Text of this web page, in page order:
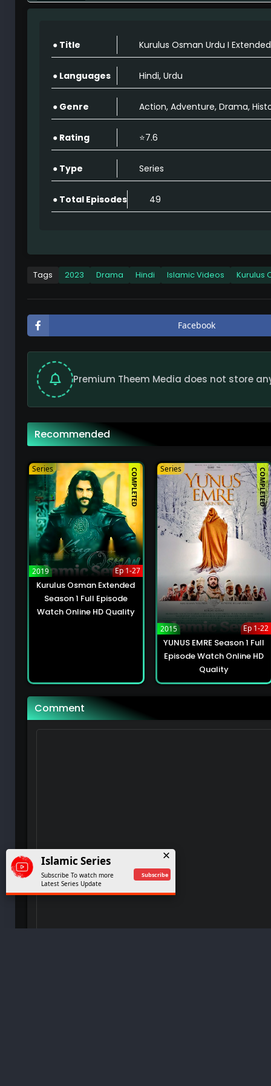
Kurulus Osman Extended Season 2 Full
Kurulus Osman Extended Season 2 Full
Kurulus Osman Extended Season 2 Full
Kurulus Osman Extended Season 2 Full
Kurulus Osman Extended Season 2 Full
Kurulus Osman Extended Season 2 Full
49
Kurulus Osman Extended Season 2 Full
49
Kurulus Osman Extended Season 2 Full
Kurulus Osman Extended Season 2 Full
49
Kurulus Osman Extended Season 2 Full
49
Kurulus Osman Extended Season 2 Full
49
Kurulus Osman Extended Season 2 Full
49
Kurulus Osman Extended Season 2 Full
49
Kurulus Osman Extended Season 2 Full
● Title Kurulus Osman Urdu I
● Languages Hindi, Urdu
● Genre Action, Adventure, Drama,
● Rating ⭐7.6
● Type Series
● Total Episodes 49
Tags 2023 Drama Hindi Islamic Videos Kurulus
Facebook
Premium Theem Media does not store
Recommended
Series
2019 Ep 1-27
COMPLETED
Kurulus Osman Extended
Season 1 Full Episode
Watch Online HD Quality
Series
2015 Ep 1-22
COMPLETED
YUNUS EMRE Season 1 Full
Episode Watch Online HD
Quality
Comment
Islamic Series
Subscribe To watch more
Latest Series Update
Subscribe